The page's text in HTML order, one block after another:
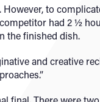
to
had 2 ½
the finished dish.
and creative